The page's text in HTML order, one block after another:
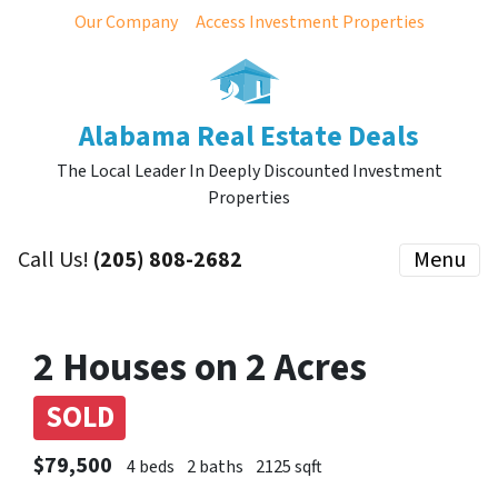
Our Company Access Investment Properties
Alabama Real Estate Deals
The Local Leader In Deeply Discounted Investment
Properties
Call Us! (205) 808-2682 Menu
2 Houses on 2 Acres
SOLD
$79,500 4 beds 2 baths 2125 sqft